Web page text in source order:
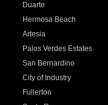
Duarte
Hermosa Beach
Artesia
Palos Verdes Estates
San Bernardino
City of Industry
Fullerton